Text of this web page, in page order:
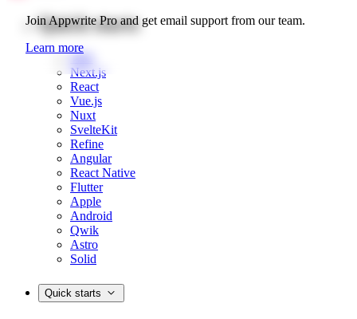
Join Appwrite Pro and get email support from our team.
Learn more
Quick starts
Web
Next.js
React
Vue.js
Nuxt
SvelteKit
Refine
Angular
React Native
Flutter
Apple
Android
Qwik
Astro
Solid
Quick starts